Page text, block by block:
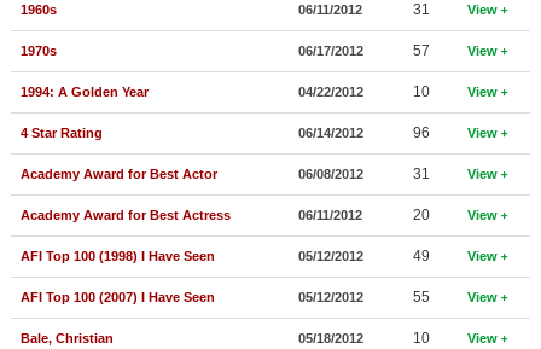
Coming to DVD
New Blu-ray Releases
Coming to Blu-ray
Meet Members
Active Members
New Members
1960s 06/11/2012 31 View
1970s 06/17/2012 57 View
1994: A Golden Year 04/22/2012 10 View
4 Star Rating 06/14/2012 96 View
Academy Award for Best Actor 06/08/2012 31 View
Academy Award for Best Actress 06/11/2012 20 View
AFI Top 100 (1998) I Have Seen 05/12/2012 49 View
AFI Top 100 (2007) I Have Seen 05/12/2012 55 View
Bale, Christian 05/18/2012 10 View